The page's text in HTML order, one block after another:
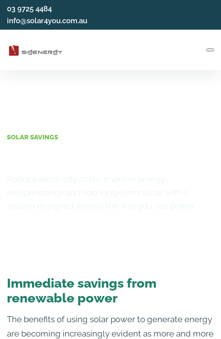
03 9725 4484
info@solar4you.com.au
SOLAR SAVINGS
Immediate savings from
renewable power
The benefits of using solar power to generate energy
are becoming increasingly evident as more and more